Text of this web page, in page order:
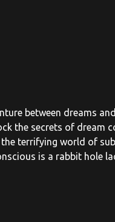
between dreams
the secrets of
terrifying world of
is a rabbit hole